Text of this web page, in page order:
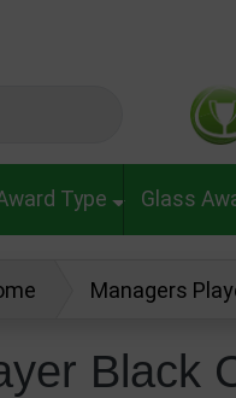
Type Glass
Managers
Black